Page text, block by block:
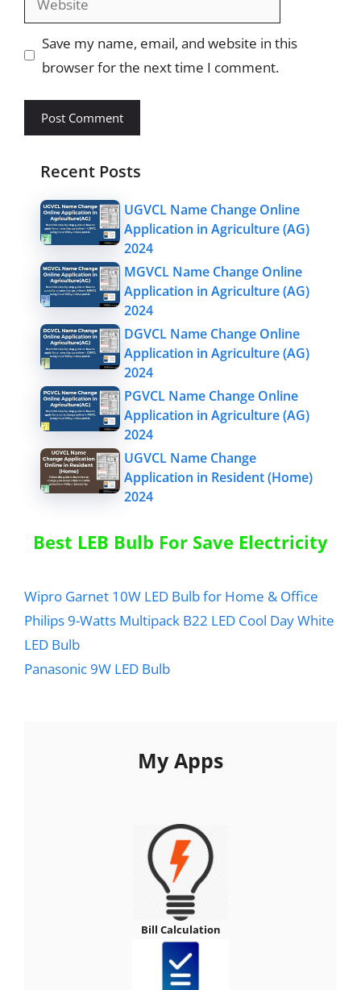
Save my name, email, and website in this
browser for the next time I comment.
Recent Posts
UGVCL Name Change Online
Application in Agriculture (AG)
2024
MGVCL Name Change Online
Application in Agriculture (AG)
2024
DGVCL Name Change Online
Application in Agriculture (AG)
2024
PGVCL Name Change Online
Application in Agriculture (AG)
2024
UGVCL Name Change
Application in Resident (Home)
2024
Best LEB Bulb For Save Electricity
Wipro Garnet 10W LED Bulb for Home & Office
Philips 9-Watts Multipack B22 LED Cool Day White
LED Bulb
Panasonic 9W LED Bulb
My Apps
Bill Calculation